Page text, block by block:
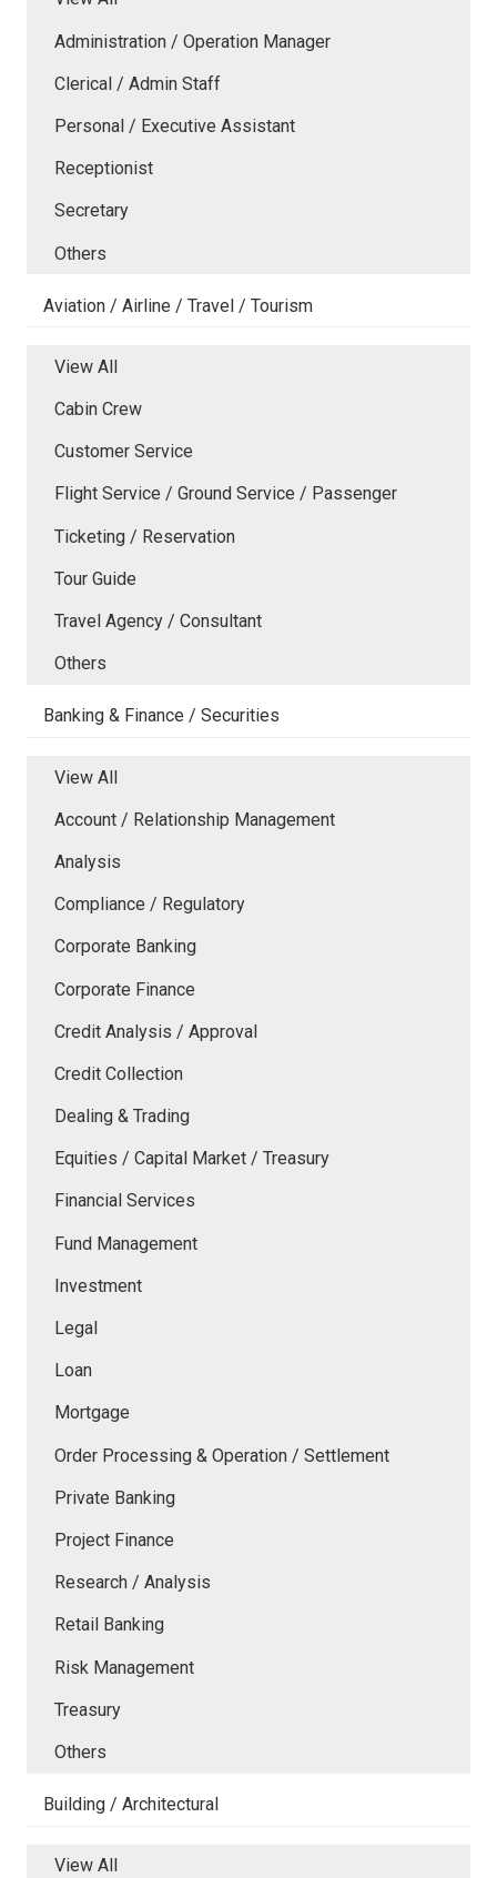
Administration / Operation Manager
Clerical / Admin Staff
Personal / Executive Assistant
Receptionist
Secretary
Others
Aviation / Airline / Travel / Tourism
View All
Cabin Crew
Customer Service
Flight Service / Ground Service / Passenger
Ticketing / Reservation
Tour Guide
Travel Agency / Consultant
Others
Banking & Finance / Securities
View All
Account / Relationship Management
Analysis
Compliance / Regulatory
Corporate Banking
Corporate Finance
Credit Analysis / Approval
Credit Collection
Dealing & Trading
Equities / Capital Market / Treasury
Financial Services
Fund Management
Investment
Legal
Loan
Mortgage
Order Processing & Operation / Settlement
Private Banking
Project Finance
Research / Analysis
Retail Banking
Risk Management
Treasury
Others
Building / Architectural
View All